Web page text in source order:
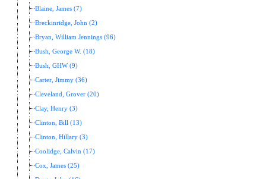
Blaine, James (7)
Breckinridge, John (2)
Bryan, William Jennings (96)
Bush, George W. (18)
Bush, GHW (9)
Carter, Jimmy (36)
Cleveland, Grover (20)
Clay, Henry (3)
Clinton, Bill (13)
Clinton, Hillary (3)
Coolidge, Calvin (17)
Cox, James (25)